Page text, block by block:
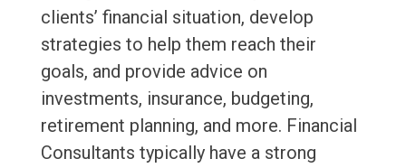
clients’ financial situation, develop
strategies to help them reach their
goals, and provide advice on
investments, insurance, budgeting,
retirement planning, and more. Financial
Consultants typically have a strong